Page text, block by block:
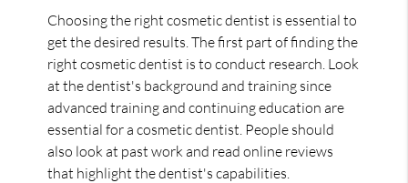
Choosing the right cosmetic dentist is essential to
get the desired results. The first part of finding the
right cosmetic dentist is to conduct research. Look
at the dentist's background and training since
advanced training and continuing education are
essential for a cosmetic dentist. People should
also look at past work and read online reviews
that highlight the dentist's capabilities.